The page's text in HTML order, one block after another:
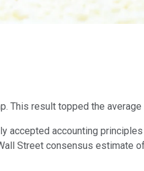
This result topped the
accepted accounting
Street consensus estimate